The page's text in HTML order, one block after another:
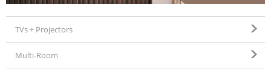
TVs + Projectors
Multi-Room